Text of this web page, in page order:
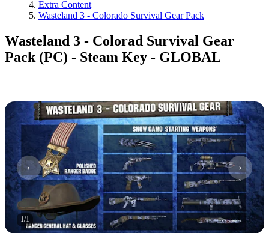
Extra Content
Wasteland 3 - Colorado Survival Gear Pack
Wasteland 3 - Colorad Survival Gear
Pack (PC) - Steam Key - GLOBAL
1/1